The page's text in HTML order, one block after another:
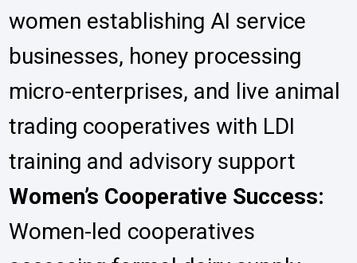
women establishing AI service
businesses, honey processing
micro-enterprises, and live animal
trading cooperatives with LDI
training and advisory support
Women’s Cooperative Success:
Women-led cooperatives